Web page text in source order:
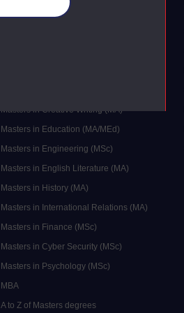
Masters in Creative Writing (MA)
Masters in Education (MA/MEd)
Masters in Engineering (MSc)
Masters in English Literature (MA)
Masters in History (MA)
Masters in International Relations (MA)
Masters in Finance (MSc)
Masters in Cyber Security (MSc)
Masters in Psychology (MSc)
MBA
A to Z of Masters degrees